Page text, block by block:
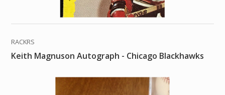
RACKRS
Keith Magnuson Autograph - Chicago Blackhawks